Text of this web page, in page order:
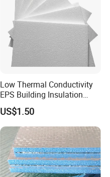
Low Thermal Conductivity
EPS Building Insulation
Foam Board
US$1.50